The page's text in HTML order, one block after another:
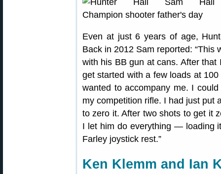
Even at just 6 years of age,
Back in 2012 Sam reported: “This
with his BB gun at cans. After
get started with a few loads at
wanted to accompany me. I
my competition rifle. I had just put
to zero it. After two shots to get it
I let him do everything — loading
Farley joystick rest.”
Ken Klemm and Ian